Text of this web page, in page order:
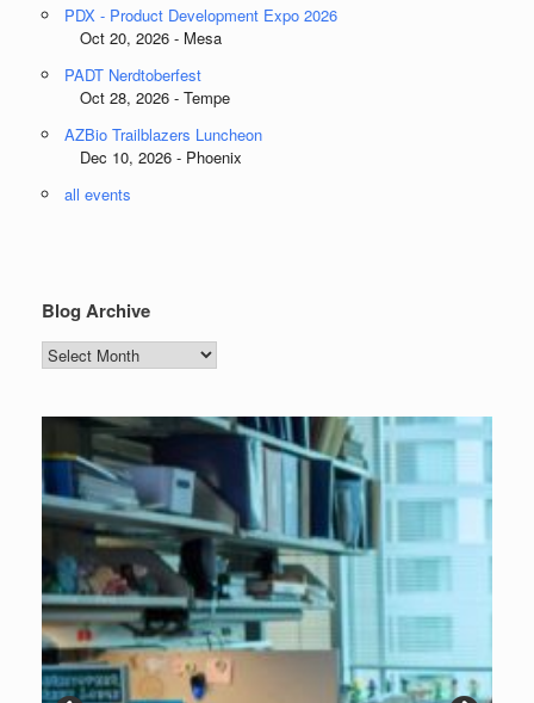
PDX - Product Development Expo 2026
Oct 20, 2026 - Mesa
PADT Nerdtoberfest
Oct 28, 2026 - Tempe
AZBio Trailblazers Luncheon
Dec 10, 2026 - Phoenix
all events
Blog Archive
Blog
Archive